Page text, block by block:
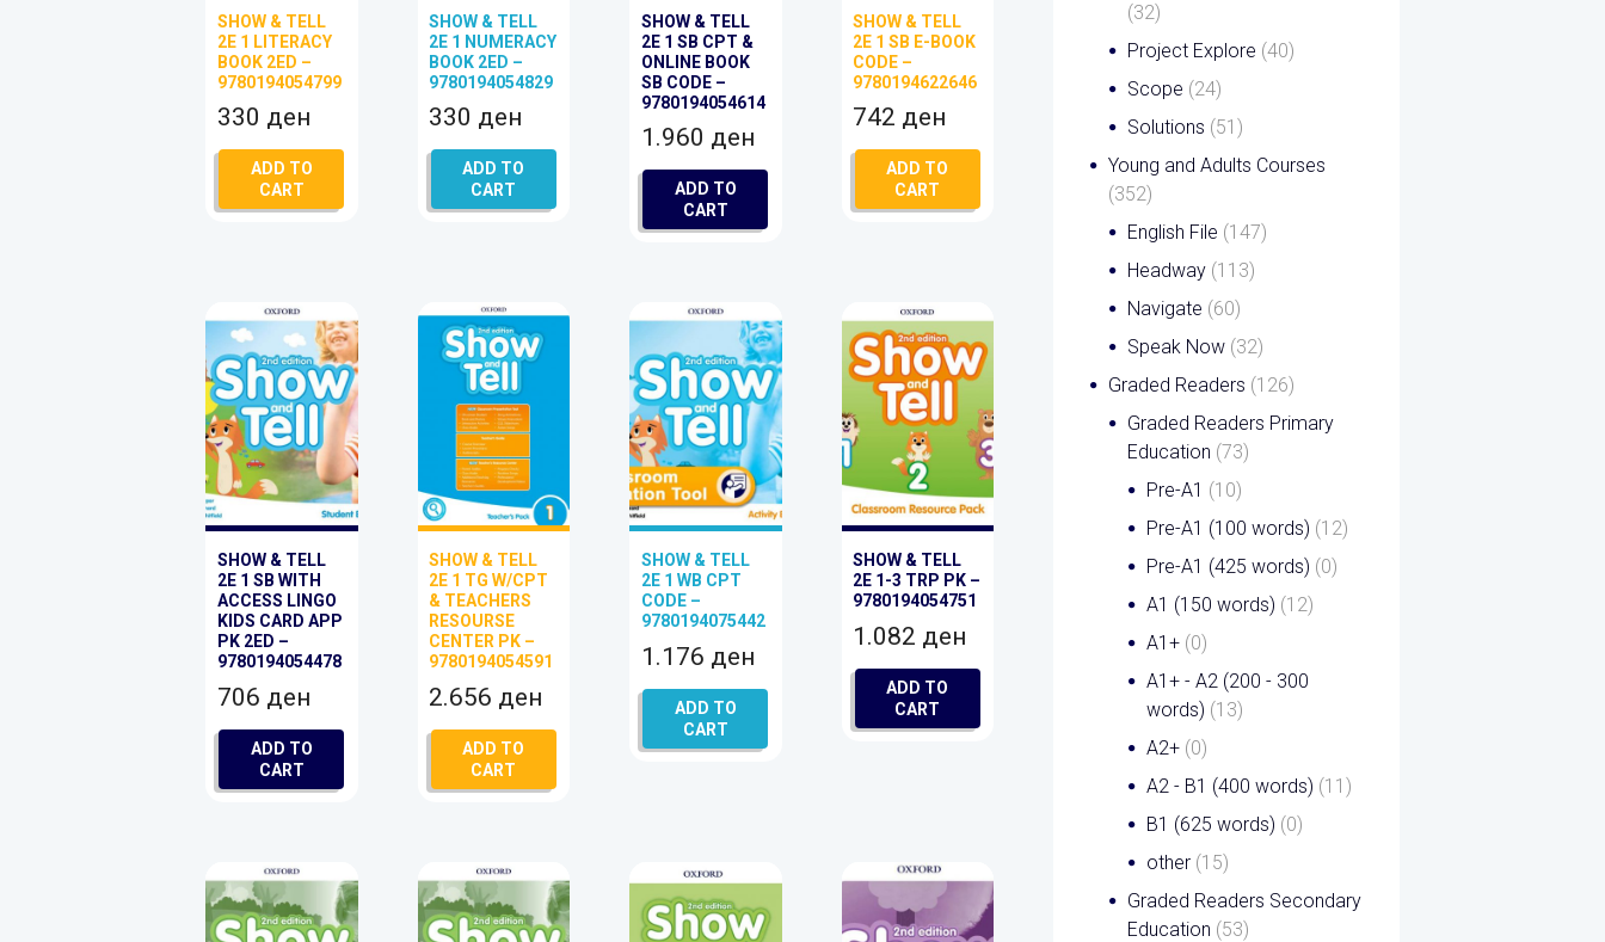
SHOW & TELL
2E 1 LITERACY
BOOK 2ED –
9780194054799
330 ден
ADD TO
CART
SHOW & TELL
2E 1 NUMERACY
BOOK 2ED –
9780194054829
330 ден
ADD TO
CART
SHOW & TELL
2E 1 SB CPT &
ONLINE BOOK
SB CODE –
9780194054614
1.960 ден
ADD TO
CART
SHOW & TELL
2E 1 SB E-BOOK
CODE –
9780194622646
742 ден
ADD TO
CART
SHOW & TELL
2E 1 SB WITH
ACCESS LINGO
KIDS CARD APP
PK 2ED –
9780194054478
706 ден
ADD TO
CART
SHOW & TELL
2E 1 TG W/CPT
& TEACHERS
RESOURSE
CENTER PK –
9780194054591
2.656 ден
ADD TO
CART
SHOW & TELL
2E 1 WB CPT
CODE –
9780194075442
1.176 ден
ADD TO
CART
SHOW & TELL
2E 1-3 TRP PK –
9780194054751
1.082 ден
ADD TO
CART
(32)
Project Explore (40)
Scope (24)
Solutions (51)
Young and Adults Courses
(352)
English File (147)
Headway (113)
Navigate (60)
Speak Now (32)
Graded Readers (126)
Graded Readers Primary
Education (73)
Pre-A1 (10)
Pre-A1 (100 words) (12)
Pre-A1 (425 words) (0)
A1 (150 words) (12)
A1+ (0)
A1+ - A2 (200 - 300
words) (13)
A2+ (0)
A2 - B1 (400 words) (11)
B1 (625 words) (0)
other (15)
Graded Readers Secondary
Education (53)